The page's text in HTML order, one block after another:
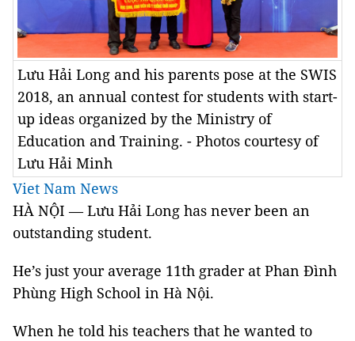
Lưu Hải Long and his parents pose at the SWIS
2018, an annual contest for students with start-
up ideas organized by the Ministry of
Education and Training. - Photos courtesy of
Lưu Hải Minh
Viet Nam News
HÀ NỘI — Lưu Hải Long has never been an
outstanding student.
He’s just your average 11th grader at Phan Đình
Phùng High School in Hà Nội.
When he told his teachers that he wanted to